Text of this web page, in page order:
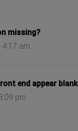
missing?
4:17 am
end appear blank
pm